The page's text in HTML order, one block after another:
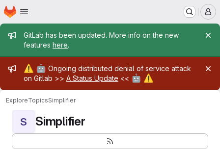
Skip to main content
Homepage
Admin message
GitLab has been updated. More info on the new
features here.
Admin message
⚠️ 🤖 Ongoing distributed denial of service attack
on Gitlab >> A Status Update << 🤖 ⚠️
ExploreTopicsSimplifier
S Simplifier